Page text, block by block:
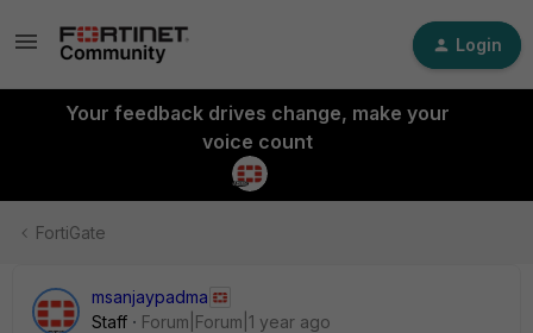
Login
Your feedback drives change, make your
voice count
FortiGate
msanjaypadma
Staff
Forum|Forum|1 year ago